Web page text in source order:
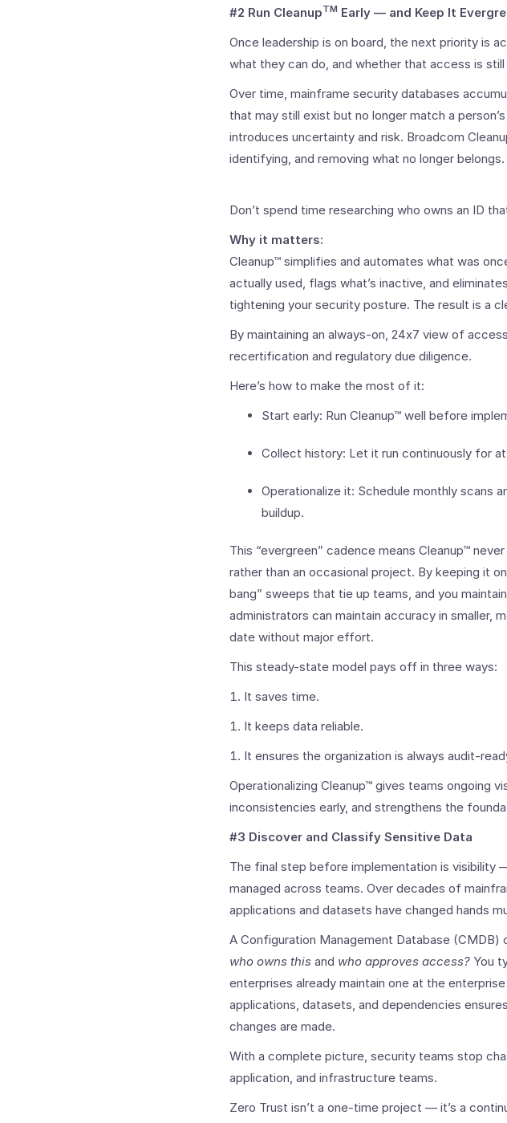
#2 Run CleanupTM Early — and Keep It
Once leadership is on board, the next priority is
what they can do, and whether that access is still
Over time, mainframe security databases
that may still exist but no longer match a
introduces uncertainty and risk. Broadcom
identifying, and removing what no longer belongs.
Don’t spend time researching who owns an ID
Why it matters:
Cleanup™ simplifies and automates what was
actually used, flags what’s inactive, and
tightening your security posture. The result is a
By maintaining an always-on, 24x7 view of
recertification and regulatory due diligence.
Here’s how to make the most of it:
Start early: Run Cleanup™ well before
Collect history: Let it run continuously for
Operationalize it: Schedule monthly scans
buildup.
This “evergreen” cadence means Cleanup™
rather than an occasional project. By keeping it
bang” sweeps that tie up teams, and you
administrators can maintain accuracy in smaller,
date without major effort.
This steady-state model pays off in three ways:
It saves time.
It keeps data reliable.
It ensures the organization is always audit-
Operationalizing Cleanup™ gives teams ongoing
inconsistencies early, and strengthens the
#3 Discover and Classify Sensitive Data
The final step before implementation is visibility
managed across teams. Over decades of
applications and datasets have changed hands
A Configuration Management Database
who owns this and who approves access? You
enterprises already maintain one at the
applications, datasets, and dependencies
changes are made.
With a complete picture, security teams stop
application, and infrastructure teams.
Zero Trust isn’t a one-time project — it’s a